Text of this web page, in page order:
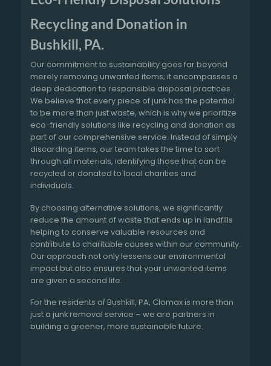
Recycling and Donation in
Bushkill, PA.
Our commitment to sustainability goes far beyond
merely removing unwanted items; it encompasses a
deep dedication to responsible disposal practices.
We believe that every piece of junk has the potential
to be more than just waste, which is why we prioritize
eco-friendly solutions like recycling and donation as
part of our comprehensive service. Instead of simply
discarding items, our team takes the time to sort
through all materials, identifying those that can be
recycled or donated to local charities and
individuals.
By choosing alternative solutions, we significantly
reduce the amount of waste that ends up in landfills
helping to conserve valuable resources and
contribute to charitable causes within our community.
Our approach not only lessens our environmental
impact but also ensures that your unwanted items
are given a second life.
For the residents of Bushkill, PA, Clomax is more than
just a junk removal service – we are partners in
building a greener, more sustainable future.